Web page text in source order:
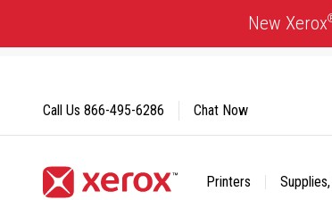
Content
New Xerox
Printers
Call Us 866-495-6286 Chat Now